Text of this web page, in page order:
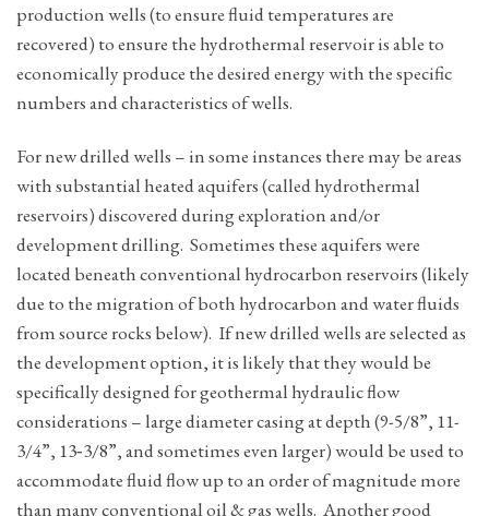
production wells (to ensure fluid temperatures are
recovered) to ensure the hydrothermal reservoir is able to
economically produce the desired energy with the specific
numbers and characteristics of wells.
For new drilled wells – in some instances there may be areas
with substantial heated aquifers (called hydrothermal
reservoirs) discovered during exploration and/or
development drilling. Sometimes these aquifers were
located beneath conventional hydrocarbon reservoirs (likely
due to the migration of both hydrocarbon and water fluids
from source rocks below). If new drilled wells are selected as
the development option, it is likely that they would be
specifically designed for geothermal hydraulic flow
considerations – large diameter casing at depth (9-5/8”, 11-
3/4”, 13‑3/8”, and sometimes even larger) would be used to
accommodate fluid flow up to an order of magnitude more
than many conventional oil & gas wells. Another good